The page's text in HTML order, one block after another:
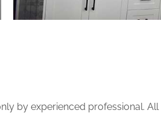
by experienced professional. All